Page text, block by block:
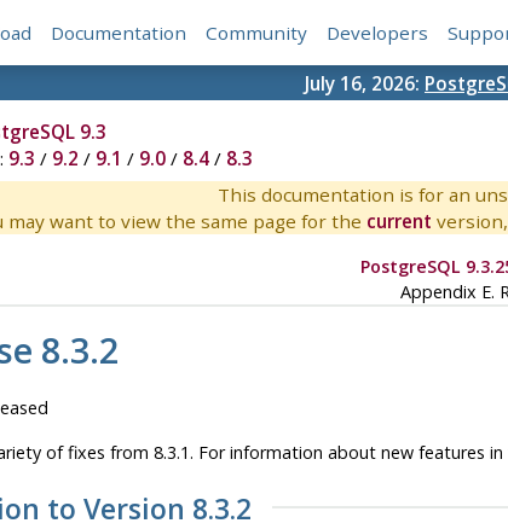
Documentation Community Developers
July 16, 2026:
9.3
9.3 / 9.2 / 9.1 / 9.0/ 8.4/ 8.3
This documentation is for an
may want to view the same page for the current
PostgreSQL
Appendix E.
8.3.2
of fixes from 8.3.1. For information about new features
to Version 8.3.2